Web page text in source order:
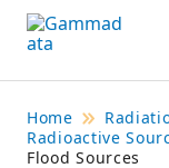
Skip
to
contentt
Home
Radioactive
Flood Sources